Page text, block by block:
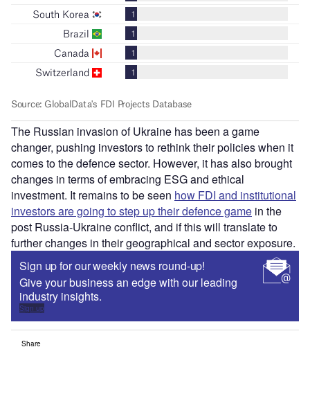
The Russian invasion of Ukraine has been a game
changer, pushing investors to rethink their policies when it
comes to the defence sector. However, it has also brought
changes in terms of embracing ESG and ethical
investment. It remains to be seen how FDI and institutional
investors are going to step up their defence game in the
post Russia-Ukraine conflict, and if this will translate to
further changes in their geographical and sector exposure.
Sign up for our weekly news round-up!
Give your business an edge with our leading
industry insights.
Sign up
Share